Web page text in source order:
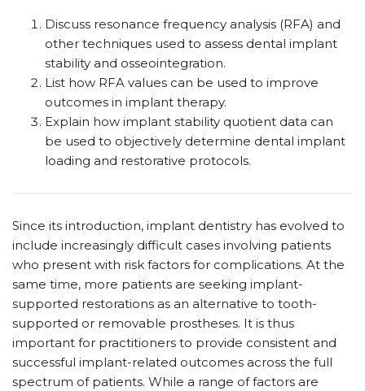
Discuss resonance frequency analysis (RFA) and
other techniques used to assess dental implant
stability and osseointegration.
List how RFA values can be used to improve
outcomes in implant therapy.
Explain how implant stability quotient data can
be used to objectively determine dental implant
loading and restorative protocols.
Since its introduction, implant dentistry has evolved to
include increasingly difficult cases involving patients
who present with risk factors for complications. At the
same time, more patients are seeking implant-
supported restorations as an alternative to tooth-
supported or removable prostheses. It is thus
important for practitioners to provide consistent and
successful implant-related outcomes across the full
spectrum of patients. While a range of factors are